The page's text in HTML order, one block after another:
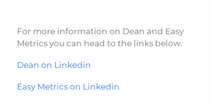
For more information on Dean and Easy
Metrics you can head to the links below.
Dean on Linkedin
Easy Metrics on Linkedin